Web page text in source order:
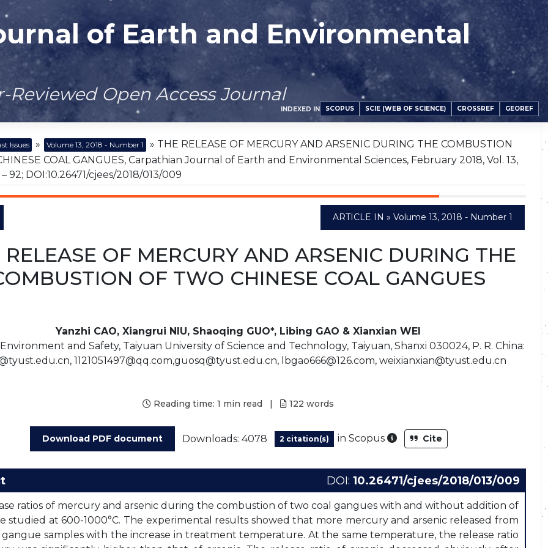
of Earth and Environmental
Open Access Journal
INDEXED IN SCOPUS SCIE (WEB OF SCIENCE) CROSSREF GEOREF
Issues » Volume 13, 2018 - Number 1
» THE RELEASE OF MERCURY AND ARSENIC DURING THE COMBUSTION
COAL GANGUES, Carpathian Journal of Earth and Environmental Sciences, February 2018, Vol. 13,
– 92; DOI:10.26471/cjees/2018/013/009
ARTICLE IN » Volume 13, 2018 - Number 1
RELEASE OF MERCURY AND ARSENIC DURING THE
OF TWO CHINESE COAL GANGUES
Yanzhi CAO, Xiangrui NIU, Shaoqing GUO*, Libing GAO & Xianxian WEI
and Safety, Taiyuan University of Science and Technology, Taiyuan, Shanxi 030024, P. R. China:
1121051497@qq.com,guosq@tyust.edu.cn, lbgao666@126.com, weixianxian@tyust.edu.cn
Reading time: 1 min read | 122 words
Download PDF document Downloads: 4078 2 citation(s) in Scopus As part of the post-publication
Cite
DOI: 10.26471/cjees/2018/013/009
ratios of mercury and arsenic during the combustion of two coal gangues with and without addition of
studied at 600-1000°C. The experimental results showed that more mercury and arsenic released from
samples with the increase in treatment temperature. At the same temperature, the release ratio